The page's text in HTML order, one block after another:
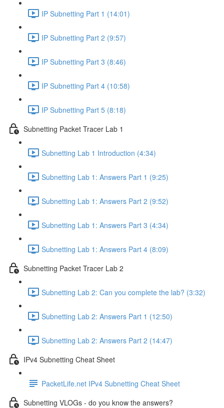
IP Subnetting Part 1 (14:01)
IP Subnetting Part 2 (9:57)
IP Subnetting Part 3 (8:46)
IP Subnetting Part 4 (10:58)
IP Subnetting Part 5 (8:18)
Subnetting Packet Tracer Lab 1
Subnetting Lab 1 Introduction (4:34)
Subnetting Lab 1: Answers Part 1 (9:25)
Subnetting Lab 1: Answers Part 2 (9:52)
Subnetting Lab 1: Answers Part 3 (4:34)
Subnetting Lab 1: Answers Part 4 (8:09)
Subnetting Packet Tracer Lab 2
Subnetting Lab 2: Can you complete the lab? (3:32)
Subnetting Lab 2: Answers Part 1 (12:50)
Subnetting Lab 2: Answers Part 2 (14:47)
IPv4 Subnetting Cheat Sheet
PacketLife.net IPv4 Subnetting Cheat Sheet
Subnetting VLOGs - do you know the answers?